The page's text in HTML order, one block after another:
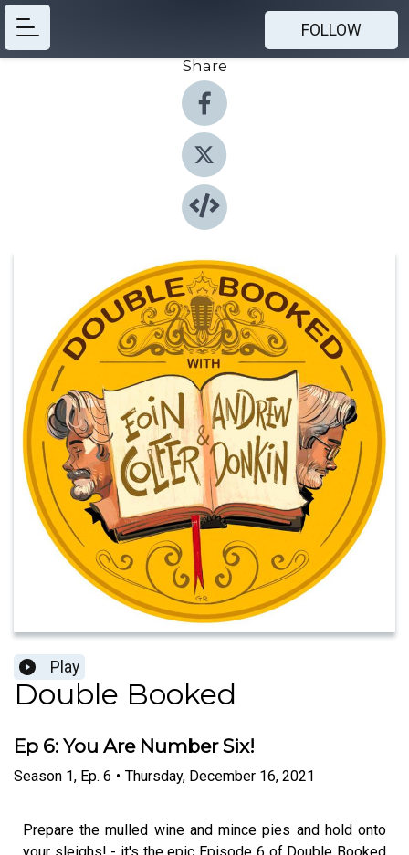
FOLLOW
Share
Play
Double Booked
Ep 6: You Are Number Six!
Season 1, Ep. 6 • Thursday, December 16, 2021
Prepare the mulled wine and mince pies and hold onto